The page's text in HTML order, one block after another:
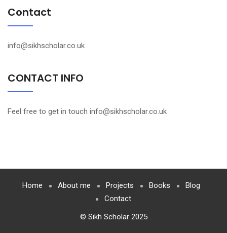
Contact
info@sikhscholar.co.uk
CONTACT INFO
Feel free to get in touch info@sikhscholar.co.uk
Home About me Projects Books
Blog
Contact
© Sikh Scholar 2025